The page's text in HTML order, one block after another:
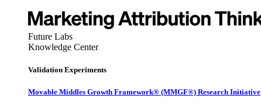
Future Labs
Knowledge Center
Validation Experiments
Movable Middles Growth Framework® (MMGF®) Research Initiative